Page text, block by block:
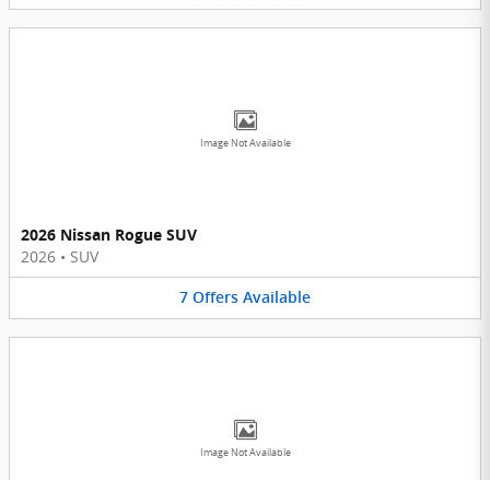
Image Not Available
2026 Nissan Rogue SUV
2026 • SUV
7 Offers Available
Image Not Available